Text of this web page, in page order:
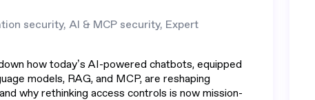
security, AI & MCP security, Expert
how today’s AI-powered chatbots, equipped
models, RAG, and MCP, are reshaping
why rethinking access controls is now mission-